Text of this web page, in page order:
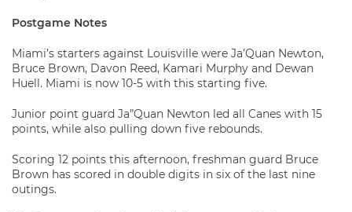
Postgame Notes
Miami’s starters against Louisville were Ja’Quan Newton,
Bruce Brown, Davon Reed, Kamari Murphy and Dewan
Huell. Miami is now 10-5 with this starting five.
Junior point guard Ja”Quan Newton led all Canes with 15
points, while also pulling down five rebounds.
Scoring 12 points this afternoon, freshman guard Bruce
Brown has scored in double digits in six of the last nine
outings.